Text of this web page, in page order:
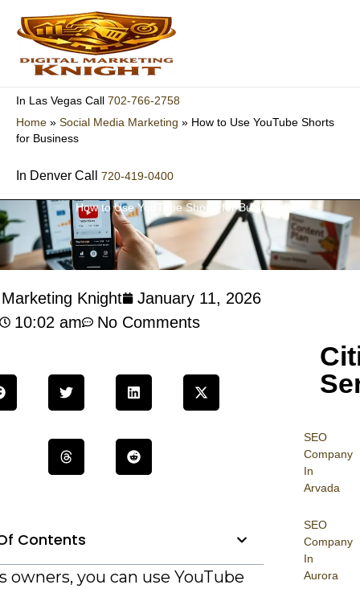
content
In Las Vegas Call 702-766-2758
Home » Social Media Marketing » How to Use YouTube Shorts
for Business
In Denver Call 720-419-0400
How to Use YouTube Shorts for Business
SEO
Company
In
Arvada
SEO
Company
In
Aurora
Knight
January 11, 2026
10:02 am
No Comments
Contents
owners, you can use YouTube